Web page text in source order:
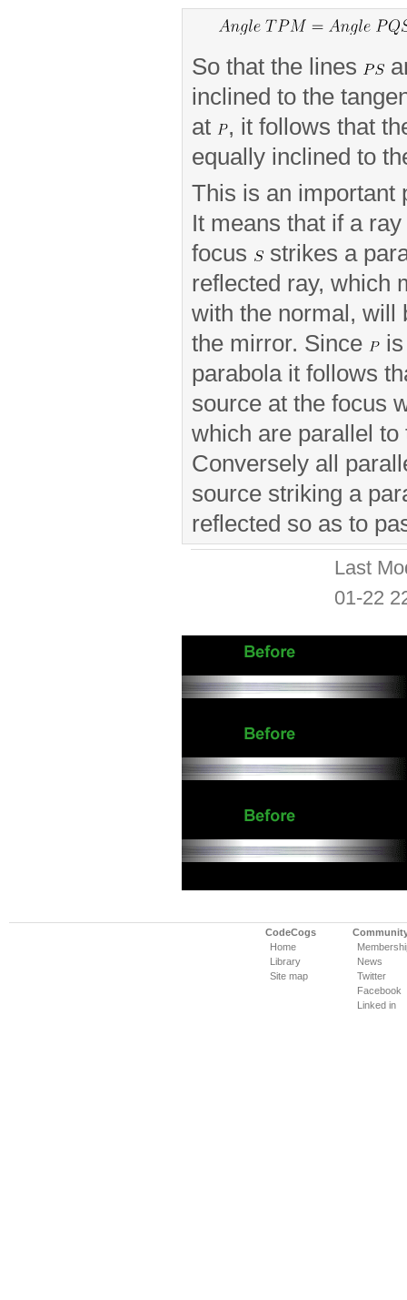
So that the lines
inclined to the
at
, it follows that
equally inclined to
This is an important
It means that if a
focus
strikes a
reflected ray, which
with the normal, will
the mirror. Since
parabola it follows
source at the focus
which are parallel
Conversely all
source striking a
reflected so as to
Last
01-22
CodeCogs
Home
Library
Site map
News
Twitter
Facebook
Linked in